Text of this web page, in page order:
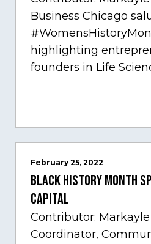
Business Chicago
highlighting
founders in Life
Care, one of
sectors
February 25, 2022
Black History Month
Capital
Contributor:
Coordinator,